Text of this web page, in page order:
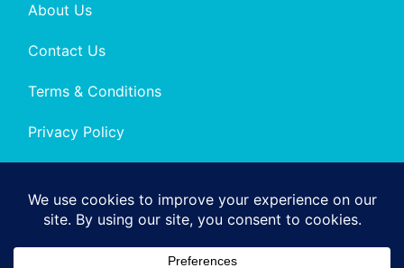
About Us
Contact Us
Terms & Conditions
Privacy Policy